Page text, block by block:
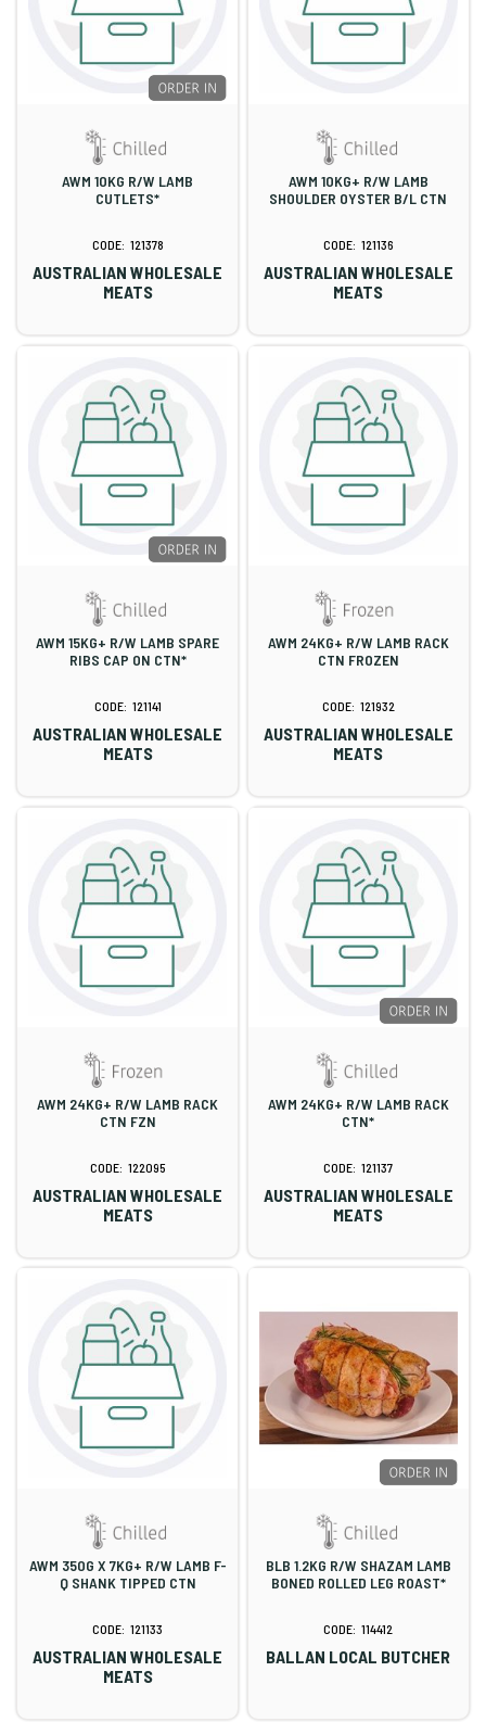
AWM 10KG R/W LAMB
CUTLETS*
121378
AUSTRALIAN WHOLESALE
MEATS
AWM 10KG+ R/W LAMB
SHOULDER OYSTER B/L CTN
121136
AUSTRALIAN WHOLESALE
MEATS
AWM 15KG+ R/W LAMB SPARE
RIBS CAP ON CTN*
121141
AUSTRALIAN WHOLESALE
MEATS
AWM 24KG+ R/W LAMB RACK
CTN FROZEN
121932
AUSTRALIAN WHOLESALE
MEATS
AWM 24KG+ R/W LAMB RACK
CTN FZN
122095
AUSTRALIAN WHOLESALE
MEATS
AWM 24KG+ R/W LAMB RACK
CTN*
121137
AUSTRALIAN WHOLESALE
MEATS
AWM 350G X 7KG+ R/W LAMB F-
Q SHANK TIPPED CTN
121133
AUSTRALIAN WHOLESALE
MEATS
BLB 1.2KG R/W SHAZAM LAMB
BONED ROLLED LEG ROAST*
114412
BALLAN LOCAL BUTCHER